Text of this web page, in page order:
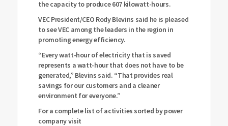
the capacity to produce 607 kilowatt-hours.
VEC President/CEO Rody Blevins said he is pleased
to see VEC among the leaders in the region in
promoting energy efficiency.
“Every watt-hour of electricity that is saved
represents a watt-hour that does not have to be
generated,” Blevins said. “That provides real
savings for our customers and a cleaner
environment for everyone.”
For a complete list of activities sorted by power
company visit